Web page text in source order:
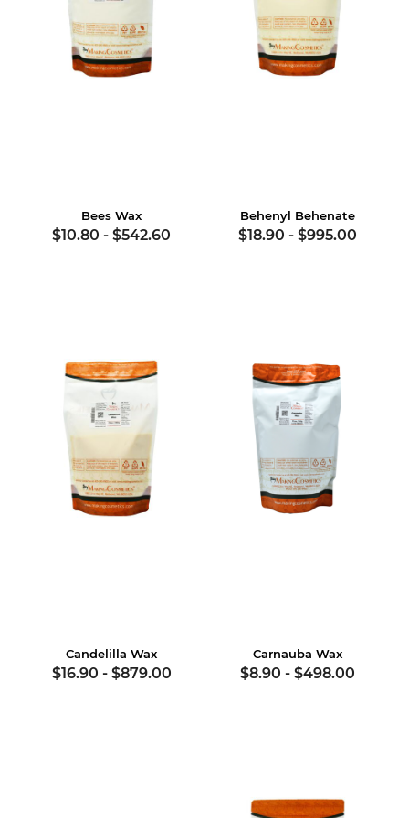
Bees Wax
$10.80 - $542.60
Behenyl Behenate
$18.90 - $995.00
Candelilla Wax
$16.90 - $879.00
Carnauba Wax
$8.90 - $498.00